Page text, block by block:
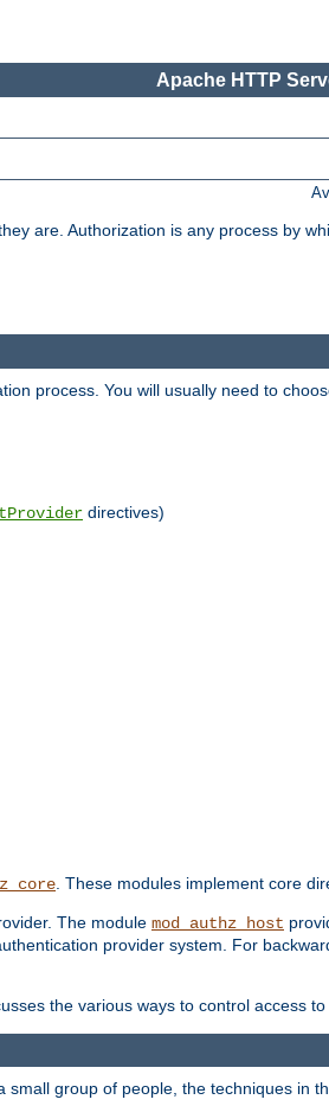
Apache HTTP
are. Authorization is any process by
process. You will usually need to
directives)
. These modules implement core
The module mod_authz_host
provider system. For
the various ways to control access to
group of people, the techniques in